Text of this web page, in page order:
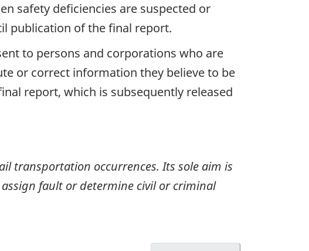
safety deficiencies are suspected or
publication of the final report.
to persons and corporations who are
or correct information they believe to be
report, which is subsequently released
transportation occurrences. Its sole aim is
fault or determine civil or criminal